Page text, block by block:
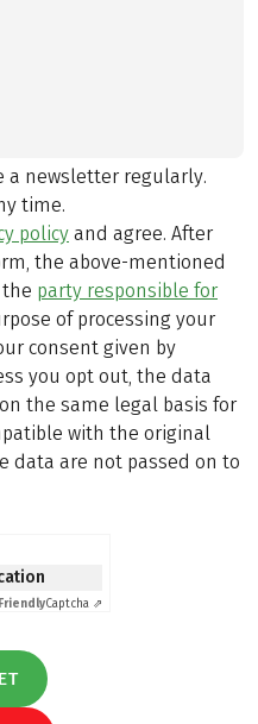
a newsletter regularly.
time.
policy and agree. After
the above-mentioned
party responsible for
of processing your
consent given by
you opt out, the data
the same legal basis for
with the original
data are not passed on to
FriendlyCaptcha ⇗